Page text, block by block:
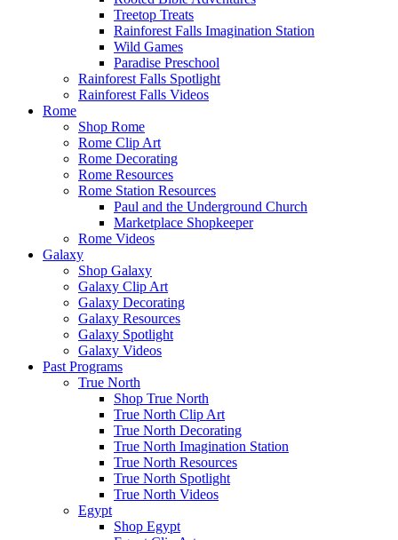
Treetop Treats
Rainforest Falls Imagination Station
Wild Games
Paradise Preschool
Rainforest Falls Spotlight
Rainforest Falls Videos
Rome
Shop Rome
Rome Clip Art
Rome Decorating
Rome Resources
Rome Station Resources
Paul and the Underground Church
Marketplace Shopkeeper
Rome Videos
Galaxy
Shop Galaxy
Galaxy Clip Art
Galaxy Decorating
Galaxy Resources
Galaxy Spotlight
Galaxy Videos
Past Programs
True North
Shop True North
True North Clip Art
True North Decorating
True North Imagination Station
True North Resources
True North Spotlight
True North Videos
Egypt
Shop Egypt